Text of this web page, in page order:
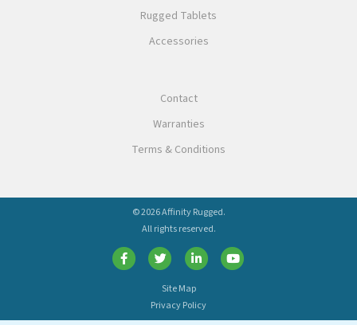
Rugged Tablets
Accessories
Contact
Warranties
Terms & Conditions
© 2026 Affinity Rugged.
All rights reserved.
Site Map
Privacy Policy